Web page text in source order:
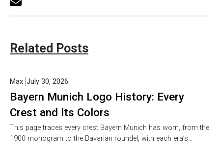
Related Posts
Bayern Munich Logo History: Every
Crest and Its Colors
Max July 30, 2026
This page traces every crest Bayern Munich has worn, from the
1900 monogram to the Bavarian roundel, with each era’s…